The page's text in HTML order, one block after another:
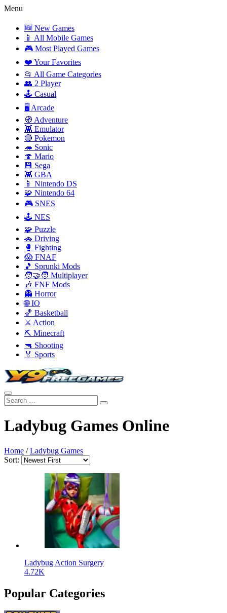
Menu
🆕 New Games
📱 All Mobile Games
🎮 Most Played Games
❤️ Your Favorites
📂 All Game Categories
👥 2 Player
🕹️ Casual
🖥️ Arcade
🧭 Adventure
👾 Emulator
🔴 Pokemon
🦔 Sonic
🍄 Mario
💾 Sega
👾 GBA
📱 Nintendo DS
🧩 Nintendo 64
🎮 SNES
🕹️ NES
🧩 Puzzle
🚗 Driving
🥊 Fighting
😱 FNAF
🎵 Sprunki Mods
🧑‍🤝‍🧑 Multiplayer
🎶 FNF Mods
👻 Horror
🌐 IO
🏀 Basketball
⚔️ Action
⛏️ Minecraft
🔫 Shooting
🏅 Sports
Ladybug Games Online
Home /Ladybug Games
Sort:
Ladybug Action Surgery
4.72K
Popular Categories